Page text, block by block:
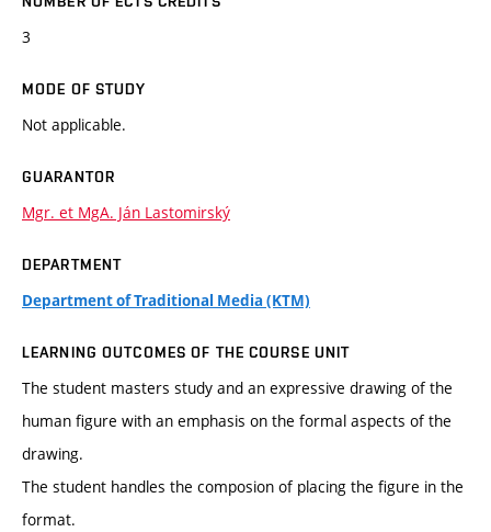
3
MODE OF STUDY
Not applicable.
GUARANTOR
Mgr. et MgA. Ján Lastomirský
DEPARTMENT
Department of Traditional Media (KTM)
LEARNING OUTCOMES OF THE COURSE UNIT
The student masters study and an expressive drawing of the
human figure with an emphasis on the formal aspects of the
drawing.
The student handles the composion of placing the figure in the
format.